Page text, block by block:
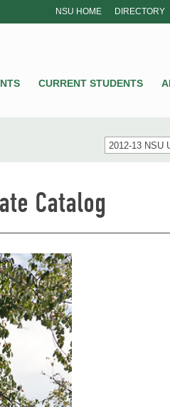
NSU HOME DIRECTORY
CURRENT STUDENTS
2012-13 NSU
Catalog